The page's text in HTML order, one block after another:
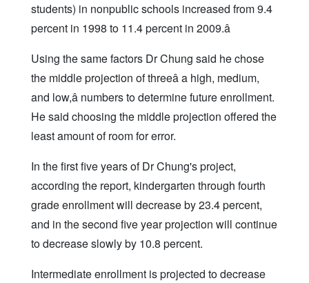
students) in nonpublic schools increased from 9.4
percent in 1998 to 11.4 percent in 2009.â
Using the same factors Dr Chung said he chose
the middle projection of threeâ a high, medium,
and low,â numbers to determine future enrollment.
He said choosing the middle projection offered the
least amount of room for error.
In the first five years of Dr Chung's project,
according the report, kindergarten through fourth
grade enrollment will decrease by 23.4 percent,
and in the second five year projection will continue
to decrease slowly by 10.8 percent.
Intermediate enrollment is projected to decrease